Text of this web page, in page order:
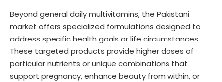
Beyond general daily multivitamins, the Pakistani
market offers specialized formulations designed to
address specific health goals or life circumstances.
These targeted products provide higher doses of
particular nutrients or unique combinations that
support pregnancy, enhance beauty from within, or